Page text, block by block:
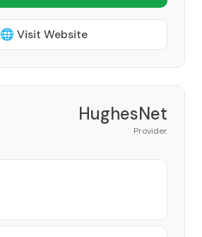
🌐 Visit Website
HughesNet
Provider